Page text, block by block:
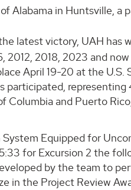
Alabama in Huntsville, a
latest victory, UAH has
2018, 2023 and
April 19-20 at the U.S.
representing
and Puerto
Equipped for
for Excursion 2 the
by the team to
in the Project Review